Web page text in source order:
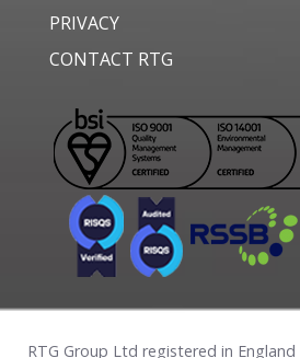
PRIVACY
CONTACT RTG
RTG Group Ltd registered in